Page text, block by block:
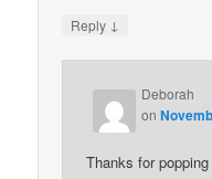
Reply ↓
Deborah
on
Thanks for